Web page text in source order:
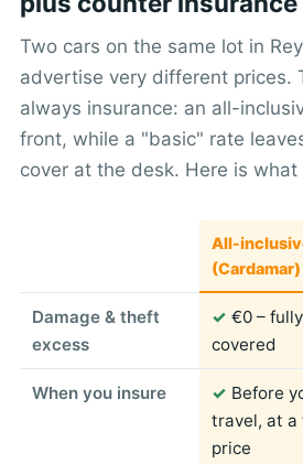
Two cars on the same lot in
advertise very different prices.
always insurance: an all-
front, while a "basic" rate
cover at the desk. Here is what
All-
(Cardamar)
Damage & theft
excess
✓ €0 – fully
covered
When you insure ✓ Before
travel, at a
price